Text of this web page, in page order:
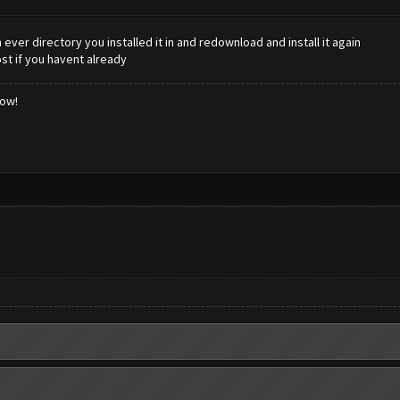
directory you installed it in and redownload and install it again
if you havent already